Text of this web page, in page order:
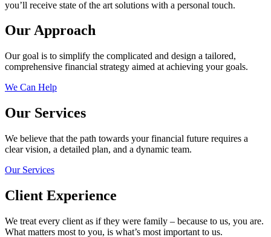
you’ll receive state of the art solutions with a personal touch.
Our Approach
Our goal is to simplify the complicated and design a tailored,
comprehensive financial strategy aimed at achieving your goals.
We Can Help
Our Services
We believe that the path towards your financial future requires a
clear vision, a detailed plan, and a dynamic team.
Our Services
Client Experience
We treat every client as if they were family – because to us, you are.
What matters most to you, is what’s most important to us.